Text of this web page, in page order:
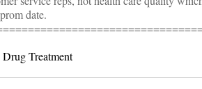
date.
Treatment